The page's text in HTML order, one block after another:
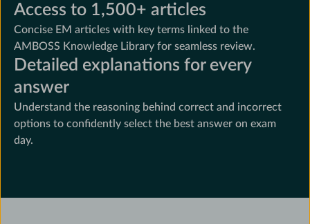
Access to 1,500+ articles
Concise EM articles with key terms linked to the
AMBOSS Knowledge Library for seamless review.
Detailed explanations for every
answer
Understand the reasoning behind correct and incorrect
options to confidently select the best answer on exam
day.